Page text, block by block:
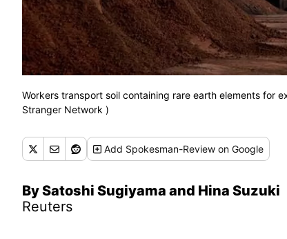
Workers transport soil containing rare earth elements for
Stranger Network )
Add Spokesman-Review on Google
By Satoshi Sugiyama and Hina Suzuki
Reuters